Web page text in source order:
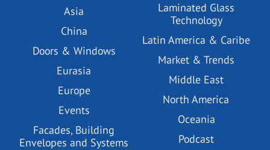
Asia
China
Doors & Windows
Eurasia
Europe
Events
Facades, Building
Envelopes and Systems
Laminated Glass
Technology
Latin America & Caribe
Market & Trends
Middle East
North America
Oceania
Podcast